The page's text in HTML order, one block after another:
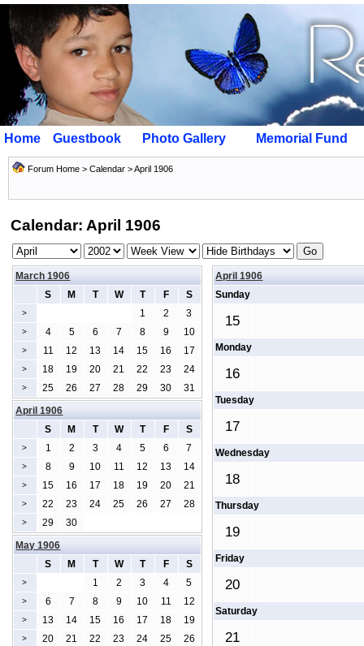
Home Guestbook Photo Gallery Memorial Fund
Forum Home > Calendar > April 1906
Calendar: April 1906
March 1906
S
M T W T F S
> 1 2 3
> 4 5 6 7 8 9 10
> 11 12 13 14 15 16 17
> 18 19 20 21 22 23 24
> 25 26 27 28 29 30 31
April 1906
Sunday
15
Monday
16
Tuesday
17
Wednesday
18
Thursday
19
Friday
20
Saturday
21
April 1906
S
M T W T F S
> 1 2 3 4 5 6 7
> 8 9 10 11 12 13 14
> 15 16 17 18 19 20 21
> 22 23 24 25 26 27 28
> 29
30
May 1906
S
M T W T F S
> 1 2 3 4 5
> 6 7 8 9 10 11 12
> 13 14 15 16 17 18 19
> 20 21 22 23 24 25 26